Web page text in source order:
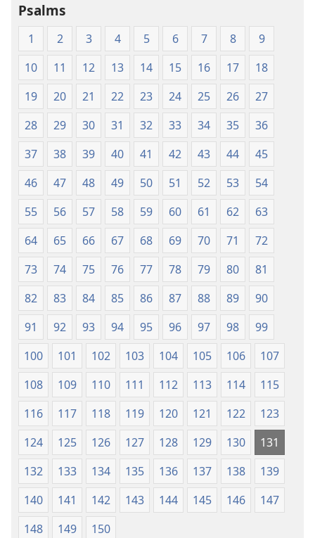
Psalms
1 2 3 4 5 6 7 8
9
10
11 12 13 14 15 16 17
18
19
20 21 22 23 24 25 26
27
28
29 30 31 32 33 34 35
36
37
38 39 40 41 42 43 44
45
46
47 48 49 50 51 52 53
54
55
56 57 58 59 60 61 62
63
64
65 66 67 68 69 70 71
72
73
74 75 76 77 78 79 80
81
82
83 84 85 86 87 88 89
90
91
92 93 94 95 96 97 98
99
100
101 102 103 104 105 106
107
108
109 110 111 112 113 114
115
116
117 118 119 120 121 122
123
124
125 126 127 128 129 130
131
132
133 134 135 136 137 138
139
140
141 142 143 144 145 146
147
148
149 150